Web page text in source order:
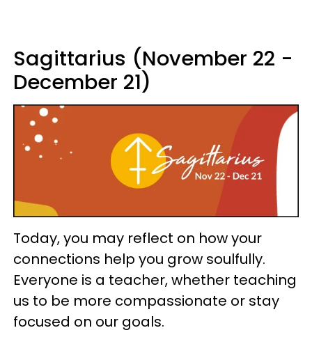
Sagittarius (November 22 -
December 21)
Today, you may reflect on how your
connections help you grow soulfully.
Everyone is a teacher, whether teaching
us to be more compassionate or stay
focused on our goals.